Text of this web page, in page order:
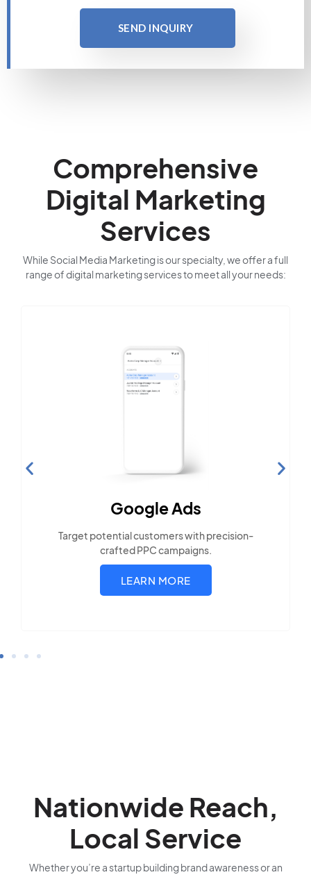
SEND INQUIRY
Comprehensive
Digital Marketing
Services
While Social Media Marketing is our specialty, we offer a full
range of digital marketing services to meet all your needs:
Search Engine
Build visibility across search platforms your
local audience uses
LEARN MORE
Nationwide Reach,
Local Service
Whether you’re a startup building brand awareness or an